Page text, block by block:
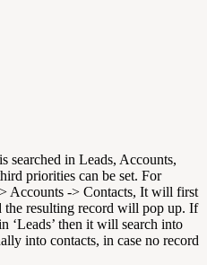
searched in Leads, Accounts,
priorities can be set. For
Accounts -> Contacts, It will first
the resulting record will pop up. If
‘Leads’ then it will search into
into contacts, in case no record